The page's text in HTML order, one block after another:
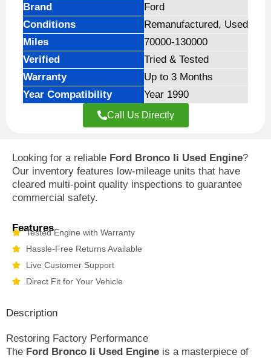
Brand
Ford
Conditions
Remanufactured, Used
Miles
70000-130000
Verified
Tried & Tested
Warranty
Up to 3 Months
Year Compatibility
Year 1990
Call Us Directly
Looking for a reliable Ford Bronco Ii Used Engine?
Our inventory features low-mileage units that have
cleared multi-point quality inspections to guarantee
commercial safety.
Features
Tested Engine with Warranty
Hassle-Free Returns Available
Live Customer Support
Direct Fit for Your Vehicle
Description
Restoring Factory Performance
The Ford Bronco Ii Used Engine is a masterpiece of